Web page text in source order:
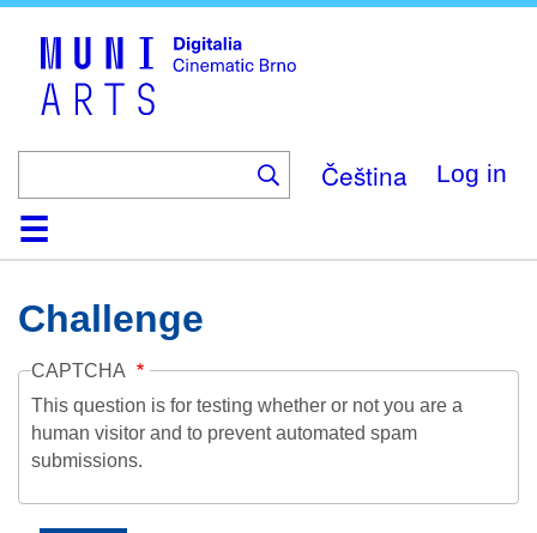
Čeština Log in
HomeCollection
Browse
AboutHelpContactDigitalia
Challenge
CAPTCHA
This question is for testing whether or not you are a
human visitor and to prevent automated spam
submissions.